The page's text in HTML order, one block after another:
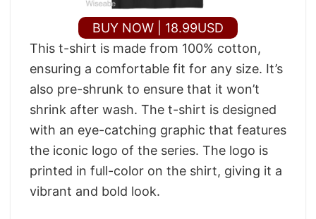
BUY NOW | 18.99USD
This t-shirt is made from 100% cotton,
ensuring a comfortable fit for any size. It’s
also pre-shrunk to ensure that it won’t
shrink after wash. The t-shirt is designed
with an eye-catching graphic that features
the iconic logo of the series. The logo is
printed in full-color on the shirt, giving it a
vibrant and bold look.